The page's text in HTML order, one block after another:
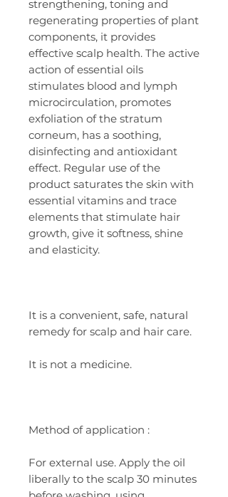
strengthening, toning and
regenerating properties of plant
components, it provides
effective scalp health. The active
action of essential oils
stimulates blood and lymph
microcirculation, promotes
exfoliation of the stratum
corneum, has a soothing,
disinfecting and antioxidant
effect. Regular use of the
product saturates the skin with
essential vitamins and trace
elements that stimulate hair
growth, give it softness, shine
and elasticity.
It is a convenient, safe, natural
remedy for scalp and hair care.
It is not a medicine.
Method of application :
For external use. Apply the oil
liberally to the scalp 30 minutes